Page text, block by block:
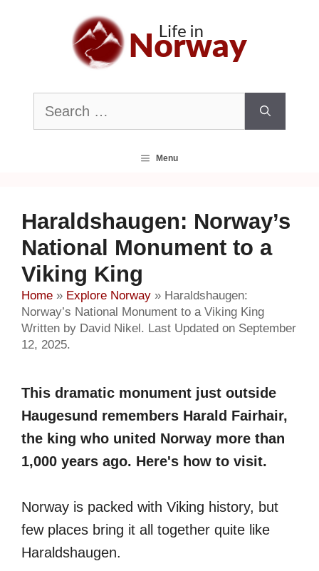
Search
for:
Menu
Haraldshaugen: Norway’s
National Monument to a
Viking King
Home » Explore Norway » Haraldshaugen:
Norway’s National Monument to a Viking King
Written by David Nikel. Last Updated on September
12, 2025.
This dramatic monument just outside
Haugesund remembers Harald Fairhair,
the king who united Norway more than
1,000 years ago. Here's how to visit.
Norway is packed with Viking history, but
few places bring it all together quite like
Haraldshaugen.